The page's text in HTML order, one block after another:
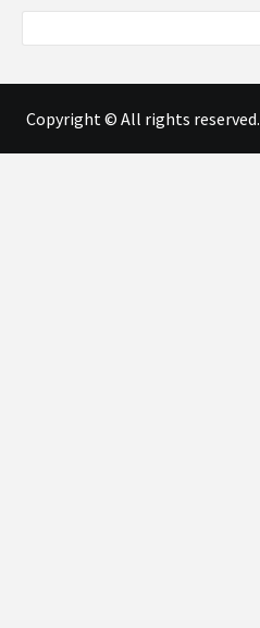
Copyright © All rights reserved.